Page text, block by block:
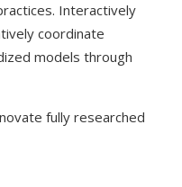
Interactively
coordinate
models through
fully researched